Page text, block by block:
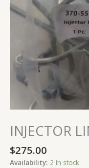
INJECTOR
$275.00
Availability: 2 in stock